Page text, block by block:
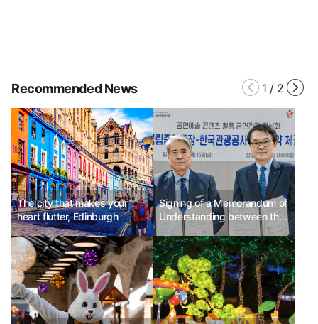
Recommended News 1 / 2
The city that makes your
heart flutter, Edinburgh
Signing of a Memorandum of
Understanding between the
National Theater and the
Korea Tourism Organization
to promote tourism based on
performing arts content